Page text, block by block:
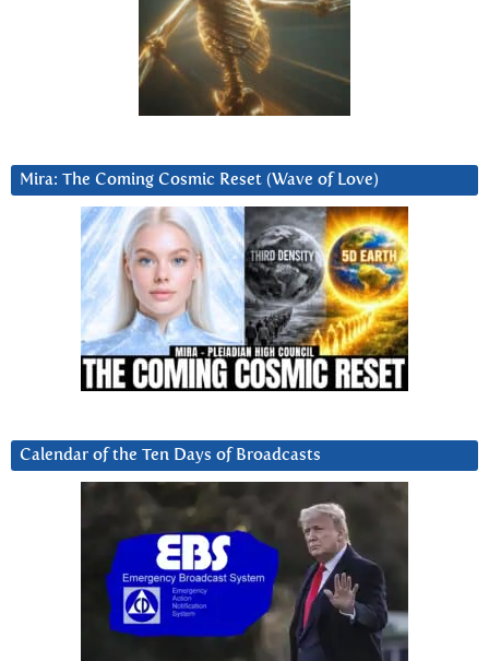
Mira: The Coming Cosmic Reset (Wave of Love)
Calendar of the Ten Days of Broadcasts